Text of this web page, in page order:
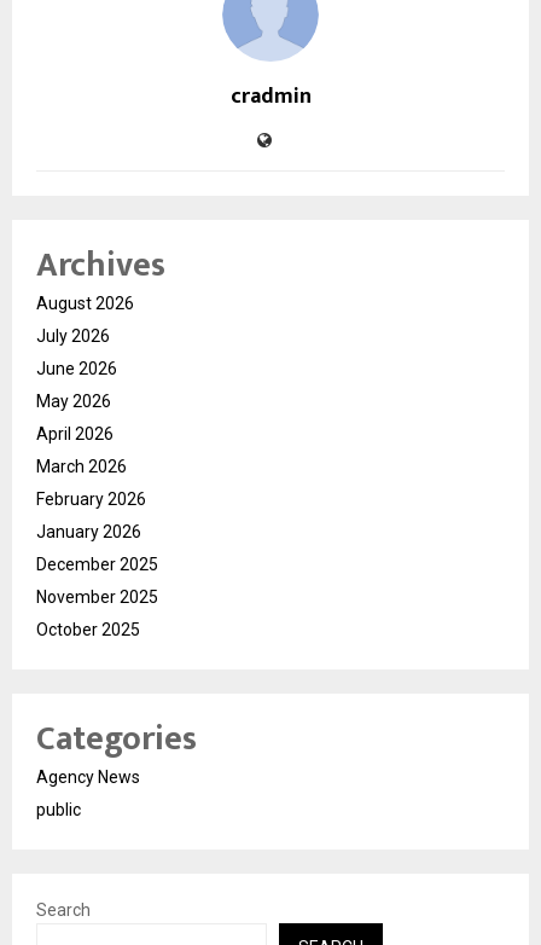
cradmin
Archives
August 2026
July 2026
June 2026
May 2026
April 2026
March 2026
February 2026
January 2026
December 2025
November 2025
October 2025
Categories
Agency News
public
Search